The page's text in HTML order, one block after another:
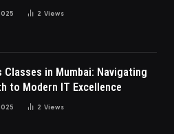
and Gen Z Women
2 Views
Classes in Mumbai: Navigating
to Modern IT Excellence
2 Views